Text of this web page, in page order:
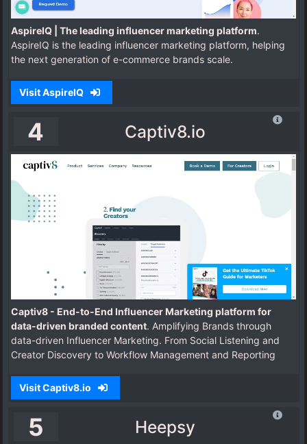
AspireIQ | The leading influencer marketing platform.
AspireIQ is the leading influencer marketing platform, helping
the next generation of e-commerce brands scale.
Visit AspireIQ
4 Captiv8.io
Captiv8 - End-to-End Influencer Marketing platform for
data-driven branded content. Amplifying Brands through
data-driven Influencer Marketing. From Social Listening and
Creator Discovery to Workflow Management and Reporting
Visit Captiv8.io
5 Heepsy